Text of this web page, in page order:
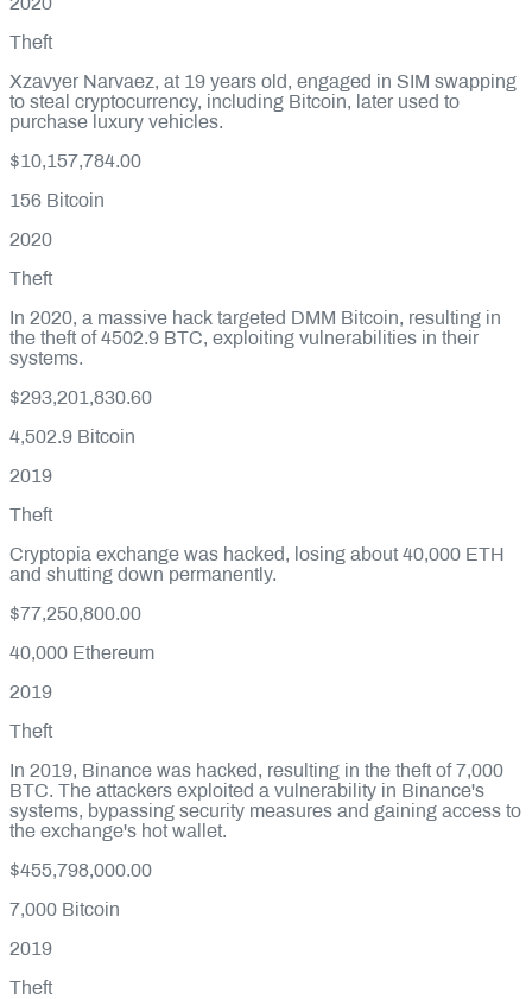
2020
Theft
Xzavyer Narvaez, at 19 years old, engaged in SIM swapping
to steal cryptocurrency, including Bitcoin, later used to
purchase luxury vehicles.
$10,157,784.00
156 Bitcoin
2020
Theft
In 2020, a massive hack targeted DMM Bitcoin, resulting in
the theft of 4502.9 BTC, exploiting vulnerabilities in their
systems.
$293,201,830.60
4,502.9 Bitcoin
2019
Theft
Cryptopia exchange was hacked, losing about 40,000 ETH
and shutting down permanently.
$77,250,800.00
40,000 Ethereum
2019
Theft
In 2019, Binance was hacked, resulting in the theft of 7,000
BTC. The attackers exploited a vulnerability in Binance's
systems, bypassing security measures and gaining access to
the exchange's hot wallet.
$455,798,000.00
7,000 Bitcoin
2019
Theft